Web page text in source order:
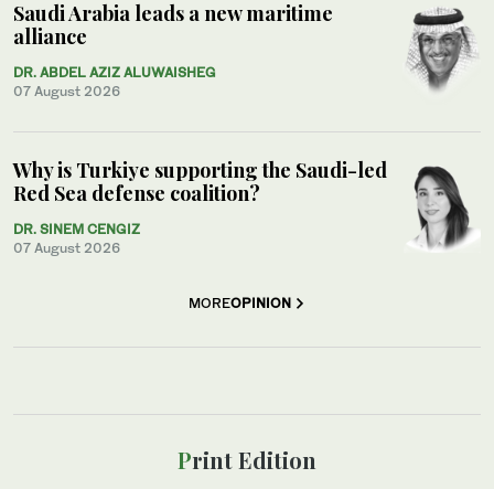
Saudi Arabia leads a new maritime
alliance
DR. ABDEL AZIZ ALUWAISHEG
07 August 2026
Why is Turkiye supporting the Saudi-led
Red Sea defense coalition?
DR. SINEM CENGIZ
07 August 2026
MOREOPINION
Print Edition